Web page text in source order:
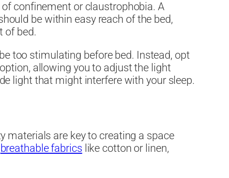
confinement or claustrophobia. A
be within easy reach of the bed,
of bed.
too stimulating before bed. Instead, opt
allowing you to adjust the light
light that might interfere with your sleep.
materials are key to creating a space
breathable fabrics like cotton or linen,